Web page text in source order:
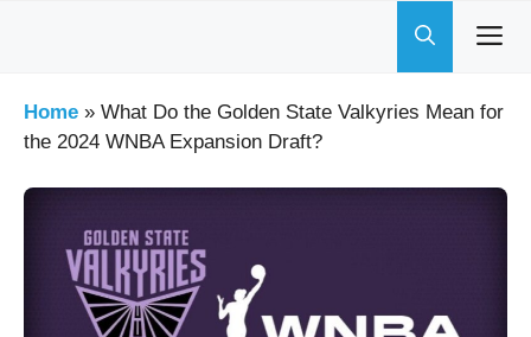
Home » What Do the Golden State Valkyries Mean for
the 2024 WNBA Expansion Draft?